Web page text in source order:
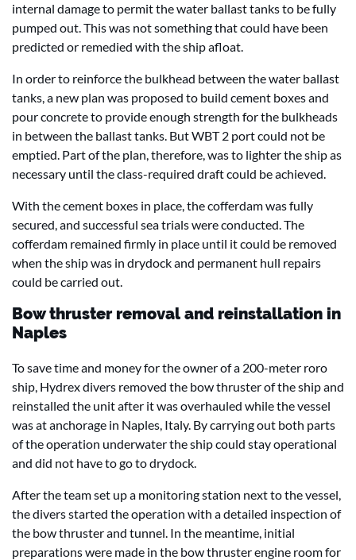
internal damage to permit the water ballast tanks to be fully
pumped out. This was not something that could have been
predicted or remedied with the ship afloat.
In order to reinforce the bulkhead between the water ballast
tanks, a new plan was proposed to build cement boxes and
pour concrete to provide enough strength for the bulkheads
in between the ballast tanks. But WBT 2 port could not be
emptied. Part of the plan, therefore, was to lighter the ship as
necessary until the class-required draft could be achieved.
With the cement boxes in place, the cofferdam was fully
secured, and successful sea trials were conducted. The
cofferdam remained firmly in place until it could be removed
when the ship was in drydock and permanent hull repairs
could be carried out.
Bow thruster removal and reinstallation in
Naples
To save time and money for the owner of a 200-meter roro
ship, Hydrex divers removed the bow thruster of the ship and
reinstalled the unit after it was overhauled while the vessel
was at anchorage in Naples, Italy. By carrying out both parts
of the operation underwater the ship could stay operational
and did not have to go to drydock.
After the team set up a monitoring station next to the vessel,
the divers started the operation with a detailed inspection of
the bow thruster and tunnel. In the meantime, initial
preparations were made in the bow thruster engine room for